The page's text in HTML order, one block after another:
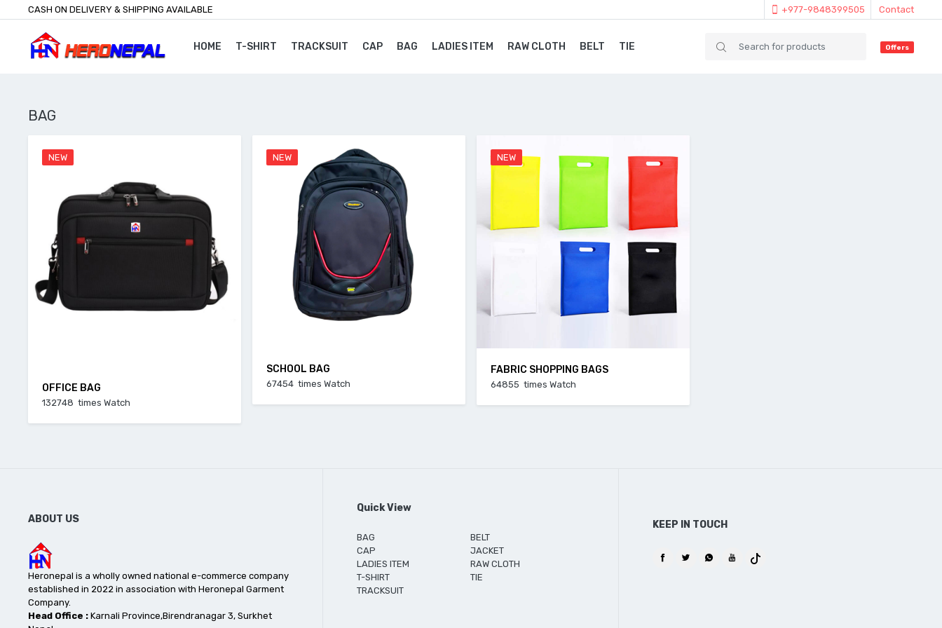
+977-9848399505 Contact
CASH ON DELIVERY & SHIPPING AVAILABLE
HOME T-SHIRT TRACKSUIT CAP BAG LADIES ITEM RAW CLOTH BELT TIE Offers
BAG
NEW
OFFICE BAG
132748 times Watch
NEW
SCHOOL BAG
67454 times Watch
NEW
FABRIC SHOPPING BAGS
64855 times Watch
ABOUT US
Heronepal is a wholly owned national e-commerce company
established in 2022 in association with Heronepal Garment
Company.
Head Office : Karnali Province,Birendranagar 3, Surkhet
Quick View
BAG
BELT
CAP
JACKET
LADIES ITEM
RAW CLOTH
T-SHIRT
TIE
TRACKSUIT
KEEP IN TOUCH